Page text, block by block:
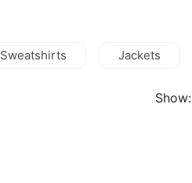
Sweatshirts Jackets
Show: